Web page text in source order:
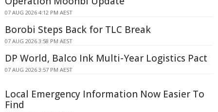
07 AUG 2026 4:12 PM AEST
Borobi Steps Back for TLC Break
07 AUG 2026 3:58 PM AEST
DP World, Balco Ink Multi-Year Logistics Pact
07 AUG 2026 3:57 PM AEST
Local Emergency Information Now Easier To
Find